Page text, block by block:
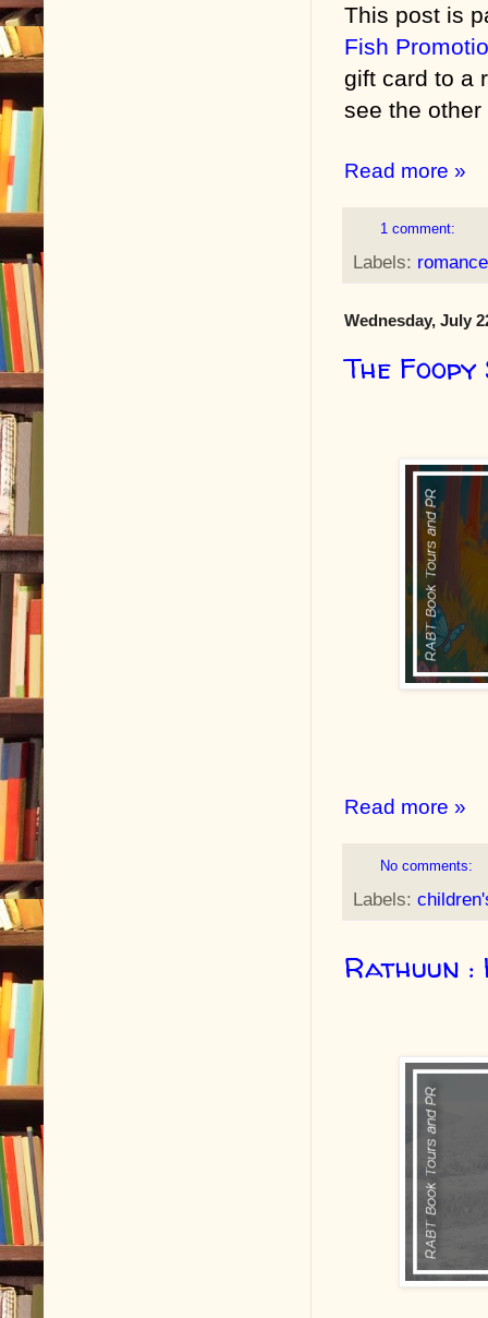
This post is
Fish
gift card to a
see the
Read more »
1 comment:
Labels: romance
Wednesday, July
The Foopy
Read more »
No comments:
Labels:
Rathuun